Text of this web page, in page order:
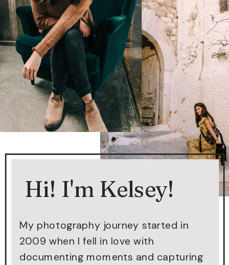
Hi! I'm Kelsey!
My photography journey started in
2009 when I fell in love with
documenting moments and capturing